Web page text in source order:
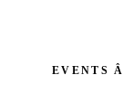
EVENTS